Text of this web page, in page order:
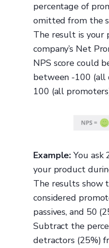
percentage of
omitted from the
The result is your
company’s Net
NPS score could
between -100 (all
100 (all
Example: You ask
your product
The results show
considered
passives, and 50
Subtract the
detractors (25%)